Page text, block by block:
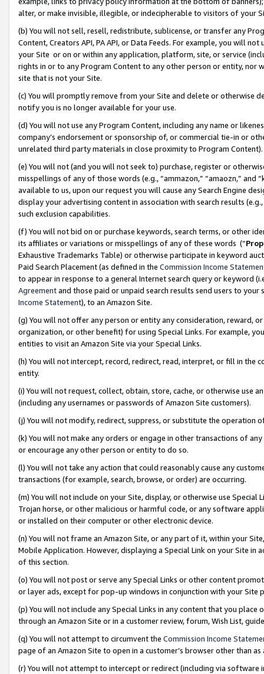
alter, or make invisible, illegible, or indecipherable to visitors of your
(b) You will not sell, resell, redistribute, sublicense, or transfer any
Content, Creators API, PA API, or Data Feeds. For example, you will
your Site or on or within any application, platform, site, or service
rights in or to any Program Content to any other person or entity, nor
site that is not your Site.
(c) You will promptly remove from your Site and delete or otherwise
notify you is no longer available for your use.
(d) You will not use any Program Content, including any name or
company’s endorsement or sponsorship of, or commercial tie-in or
unrelated third party materials in close proximity to Program Content).
(e) You will not (and you will not seek to) purchase, register or
misspellings of any of those words (e.g., “ammazon,” “amaozn,” and
available to us, upon our request you will cause any Search Engine
display your advertising content in association with search results
such exclusion capabilities.
(f) You will not bid on or purchase keywords, search terms, or other
its affiliates or variations or misspellings of any of these words (“
Exhaustive Trademarks Table) or otherwise participate in keyword
Paid Search Placement (as defined in the Commission Income
to appear in response to a general Internet search query or keyword
Agreementand those paid or unpaid search results send users to
Income Statement), to an Amazon Site.
(g) You will not offer any person or entity any consideration, reward,
organization, or other benefit) for using Special Links. For example,
entities to visit an Amazon Site via your Special Links.
(h) You will not intercept, record, redirect, read, interpret, or fill in
entity.
(i) You will not request, collect, obtain, store, cache, or otherwise use
(including any usernames or passwords of Amazon Site customers).
(j) You will not modify, redirect, suppress, or substitute the operation
(k) You will not make any orders or engage in other transactions of
or encourage any other person or entity to do so.
(l) You will not take any action that could reasonably cause any
transactions (for example, search, browse, or order) are occurring.
(m) You will not include on your Site, display, or otherwise use
Trojan horse, or other malicious or harmful code, or any software
or installed on their computer or other electronic device.
(n) You will not frame an Amazon Site, or any part of it, within your
Mobile Application. However, displaying a Special Link on your Site
of this section.
(o) You will not post or serve any Special Links or other content
or layer ads, except for pop-up windows in conjunction with your
(p) You will not include any Special Links in any content that you
through an Amazon Site or in a customer review, forum, Wish List,
(q) You will not attempt to circumvent the Commission Income
page of an Amazon Site to open in a customer’s browser other than
(r) You will not attempt to intercept or redirect (including via software